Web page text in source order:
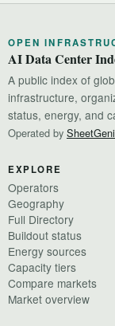
OPEN
AI Data Center
A public index of
infrastructure,
status, energy, and
Operated by
EXPLORE
Operators
Geography
Full Directory
Buildout status
Energy sources
Capacity tiers
Compare markets
Market overview